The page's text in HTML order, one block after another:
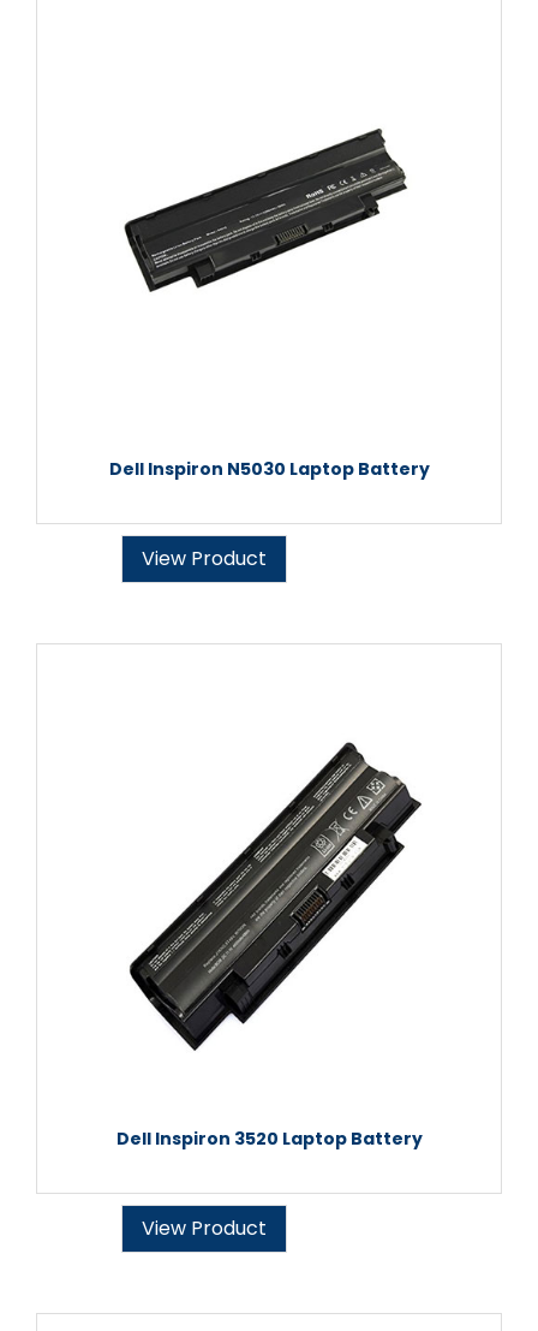
Dell Inspiron N5030 Laptop Battery
View Product
Dell Inspiron 3520 Laptop Battery
View Product